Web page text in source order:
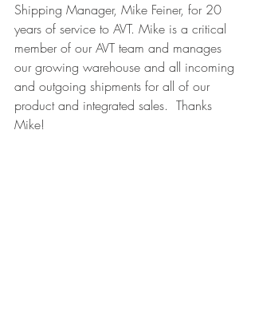
Shipping Manager, Mike Feiner, for 20
years of service to AVT. Mike is a critical
member of our AVT team and manages
our growing warehouse and all incoming
and outgoing shipments for all of our
product and integrated sales.  Thanks
Mike!